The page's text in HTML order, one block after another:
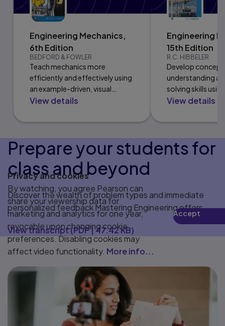
Engineering Mechanics,
6th Edition
BEDFORD & FOWLER
Teach mechanics more
efficiently and effectively using
an example-driven, visual
format paired with practice
View details
Engineering
15th Edition
R.C. HIBBELER
Develop
understanding
solving skills
approach and
View details
Prepare your students for
class and beyond
Discover the wealth of problem types and immediate
personalized feedback Mastering Engineering offers.
Play
Privacy and cookies
By watching, you agree Pearson can
share your viewership data for
marketing and analytics for one year,
revocable upon changing cookie
preferences. Disabling cookies may
affect video functionality. More info...
Accept
View transcript(PDF|47.42 KB)